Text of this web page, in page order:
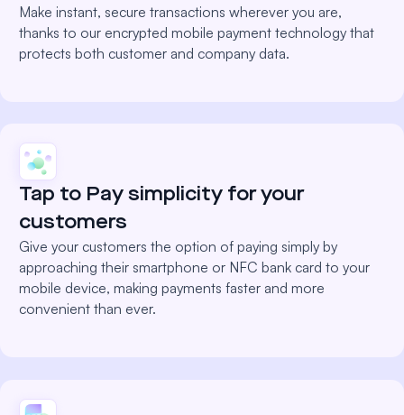
Make instant, secure transactions wherever you are,
thanks to our encrypted mobile payment technology that
protects both customer and company data.
Tap to Pay simplicity for your
customers
Give your customers the option of paying simply by
approaching their smartphone or NFC bank card to your
mobile device, making payments faster and more
convenient than ever.